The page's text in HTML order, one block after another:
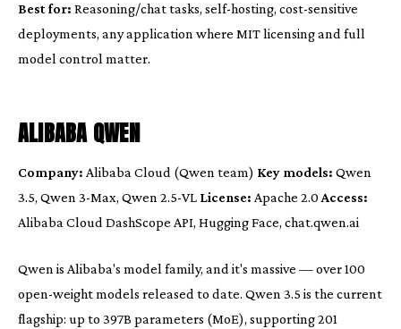
Best for: Reasoning/chat tasks, self-hosting, cost-sensitive
deployments, any application where MIT licensing and full
model control matter.
ALIBABA QWEN
Company: Alibaba Cloud (Qwen team) Key models: Qwen
3.5, Qwen 3-Max, Qwen 2.5-VL License: Apache 2.0 Access:
Alibaba Cloud DashScope API, Hugging Face, chat.qwen.ai
Qwen is Alibaba's model family, and it's massive — over 100
open-weight models released to date. Qwen 3.5 is the current
flagship: up to 397B parameters (MoE), supporting 201